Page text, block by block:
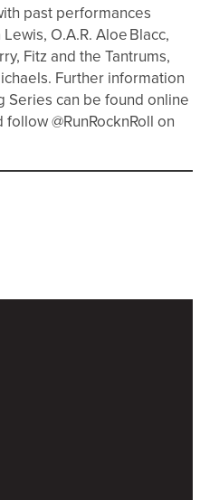
past performances
O.A.R. Aloe Blacc,
Fitz and the Tantrums,
Further information
Series can be found online
follow @RunRocknRoll on